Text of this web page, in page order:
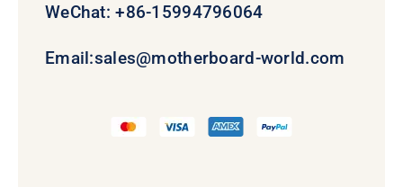
WeChat: +86-15994796064
Email:sales@motherboard-world.com